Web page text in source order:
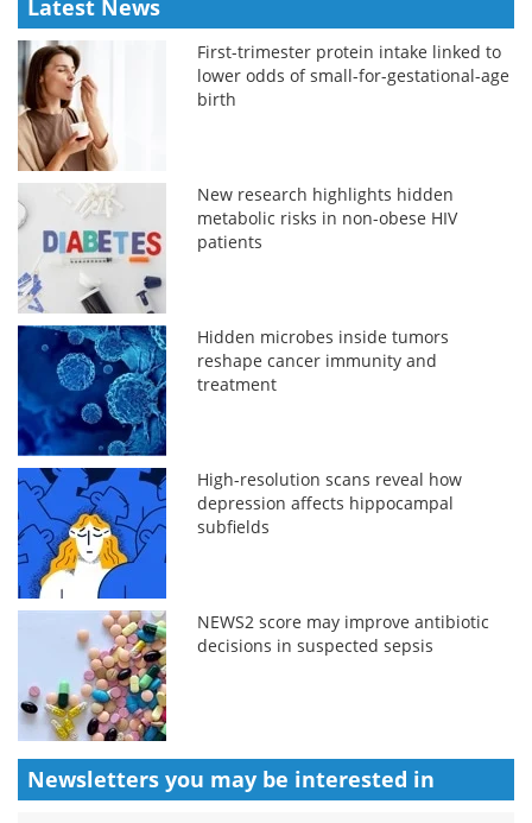
Latest News
First-trimester protein intake linked to
lower odds of small-for-gestational-age
birth
New research highlights hidden
metabolic risks in non-obese HIV
patients
Hidden microbes inside tumors
reshape cancer immunity and
treatment
High-resolution scans reveal how
depression affects hippocampal
subfields
NEWS2 score may improve antibiotic
decisions in suspected sepsis
Newsletters you may be interested in